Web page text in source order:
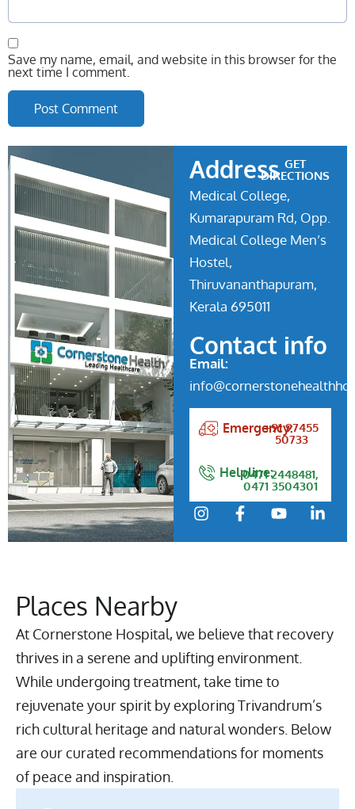
Save my name, email, and website in this browser for the
next time I comment.
Address GET
DIRECTIONS
Medical College,
Kumarapuram Rd, Opp.
Medical College Men’s
Hostel,
Thiruvananthapuram,
Kerala 695011
Contact info
Email:
Emergency:+91 97455
50733
Helpline:
0471 2448481,
0471 3504301
Places Nearby
At Cornerstone Hospital, we believe that recovery
thrives in a serene and uplifting environment.
While undergoing treatment, take time to
rejuvenate your spirit by exploring Trivandrum’s
rich cultural heritage and natural wonders. Below
are our curated recommendations for moments
of peace and inspiration.